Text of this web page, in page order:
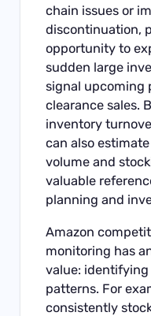
chain issues or
discontinuation,
opportunity to
sudden large
signal upcoming
clearance sales.
inventory
can also
volume and
valuable
planning and
Amazon
monitoring has
value:
patterns. For
consistently